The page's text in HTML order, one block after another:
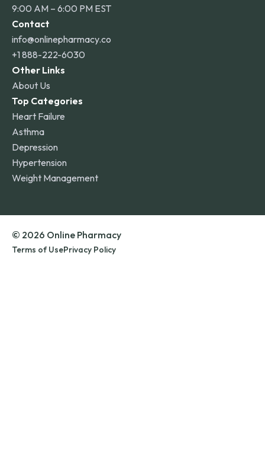
9:00 AM – 6:00 PM EST
Contact
info@onlinepharmacy.co
+1 888-222-6030
Other Links
About Us
Top Categories
Heart Failure
Asthma
Depression
Hypertension
Weight Management
© 2026 Online Pharmacy
Terms of UsePrivacy Policy